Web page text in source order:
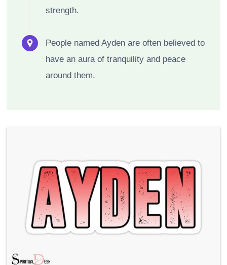
strength.
People named Ayden are often believed to
have an aura of tranquility and peace
around them.